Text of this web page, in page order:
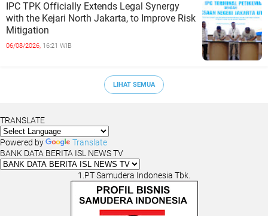
IPC TPK Officially Extends Legal Synergy
with the Kejari North Jakarta, to Improve Risk
Mitigation
06/08/2026, 16:21 WIB
LIHAT SEMUA
TRANSLATE
Powered by
Translate
BANK DATA BERITA ISL NEWS TV
1.PT Samudera Indonesia Tbk.